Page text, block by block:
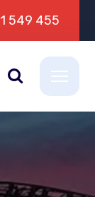
1 549 455